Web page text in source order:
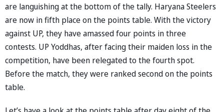
are languishing at the bottom of the tally. Haryana Steelers
are now in fifth place on the points table. With the victory
against UP, they have amassed four points in three
contests. UP Yoddhas, after facing their maiden loss in the
competition, have been relegated to the fourth spot.
Before the match, they were ranked second on the points
table.